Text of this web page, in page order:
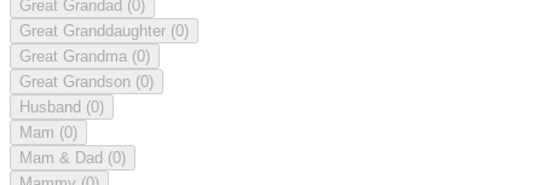
Great Grandad (0)
Great Granddaughter (0)
Great Grandma (0)
Great Grandson (0)
Husband (0)
Mam (0)
Mam & Dad (0)